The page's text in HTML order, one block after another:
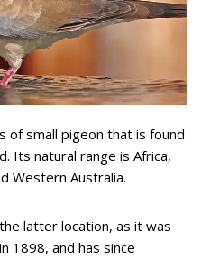
of small pigeon that is found
Its natural range is Africa,
Western Australia.
latter location, as it was
1898, and has since